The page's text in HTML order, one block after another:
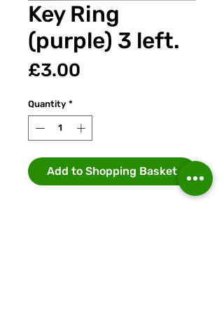
Key Ring
(purple) 3 left.
£3.00
Quantity *
Add to Shopping Basket